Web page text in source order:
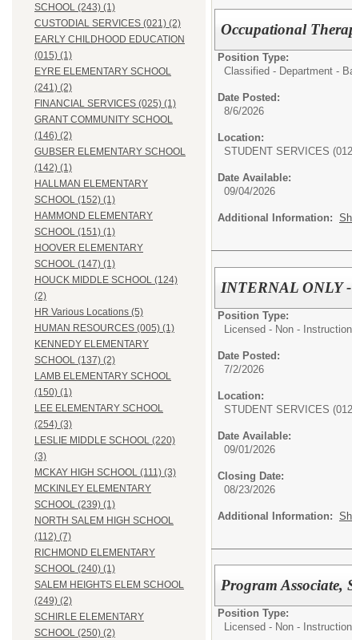
SCHOOL (243) (1)
CUSTODIAL SERVICES (021) (2)
EARLY CHILDHOOD EDUCATION
(015) (1)
EYRE ELEMENTARY SCHOOL
(241) (2)
FINANCIAL SERVICES (025) (1)
GRANT COMMUNITY SCHOOL
(146) (2)
GUBSER ELEMENTARY SCHOOL
(142) (1)
HALLMAN ELEMENTARY
SCHOOL (152) (1)
HAMMOND ELEMENTARY
SCHOOL (151) (1)
HOOVER ELEMENTARY
SCHOOL (147) (1)
HOUCK MIDDLE SCHOOL (124)
(2)
HR Various Locations (5)
HUMAN RESOURCES (005) (1)
KENNEDY ELEMENTARY
SCHOOL (137) (2)
LAMB ELEMENTARY SCHOOL
(150) (1)
LEE ELEMENTARY SCHOOL
(254) (3)
LESLIE MIDDLE SCHOOL (220)
(3)
MCKAY HIGH SCHOOL (111) (3)
MCKINLEY ELEMENTARY
SCHOOL (239) (1)
NORTH SALEM HIGH SCHOOL
(112) (7)
RICHMOND ELEMENTARY
SCHOOL (240) (1)
SALEM HEIGHTS ELEM SCHOOL
(249) (2)
SCHIRLE ELEMENTARY
SCHOOL (250) (2)
Occupational
Position Type:
Classified - Department -
Date Posted:
8/6/2026
Location:
STUDENT SERVICES
Date Available:
09/04/2026
Additional Information:
INTERNAL ONLY -
Position Type:
Licensed - Non -
Date Posted:
7/2/2026
Location:
STUDENT SERVICES
Date Available:
09/01/2026
Closing Date:
08/23/2026
Additional Information:
Program Associate,
Position Type:
Licensed - Non -